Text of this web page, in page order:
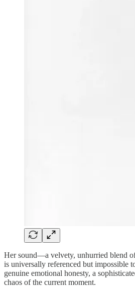
Her sound—a velvety, unhurried blend
is universally referenced but impossible
genuine emotional honesty, a
chaos of the current moment.